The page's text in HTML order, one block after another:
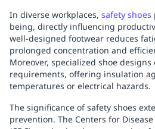
In diverse workplaces, safety shoes
being, directly influencing
well-designed footwear reduces
prolonged concentration and
Moreover, specialized shoe
requirements, offering insulation
temperatures or electrical hazards.
The significance of safety shoes
prevention. The Centers for